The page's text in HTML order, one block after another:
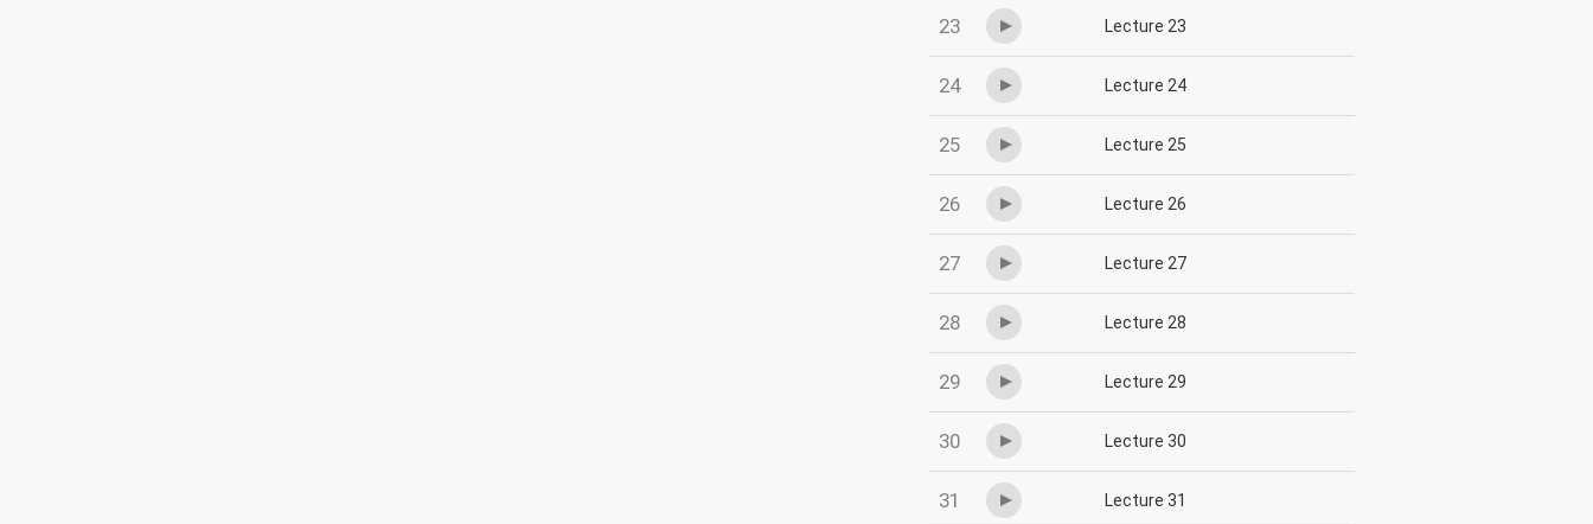
23 Lecture 23
24 Lecture 24
25 Lecture 25
26 Lecture 26
27 Lecture 27
28 Lecture 28
29 Lecture 29
30 Lecture 30
31 Lecture 31